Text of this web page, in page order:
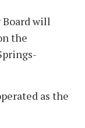
will
the
as the